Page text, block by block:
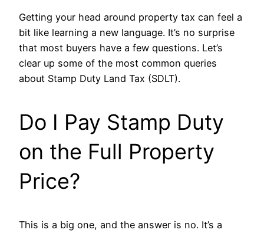
Getting your head around property tax can feel a
bit like learning a new language. It’s no surprise
that most buyers have a few questions. Let’s
clear up some of the most common queries
about Stamp Duty Land Tax (SDLT).
Do I Pay Stamp Duty
on the Full Property
Price?
This is a big one, and the answer is no. It’s a